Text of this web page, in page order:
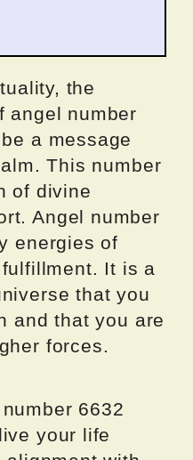
the
angel number
a message
This number
of divine
Angel number
energies of
It is a
that you
and that you are
forces.
6632
your life